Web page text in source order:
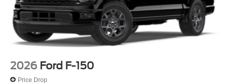
2026 Ford F-150
Price Drop